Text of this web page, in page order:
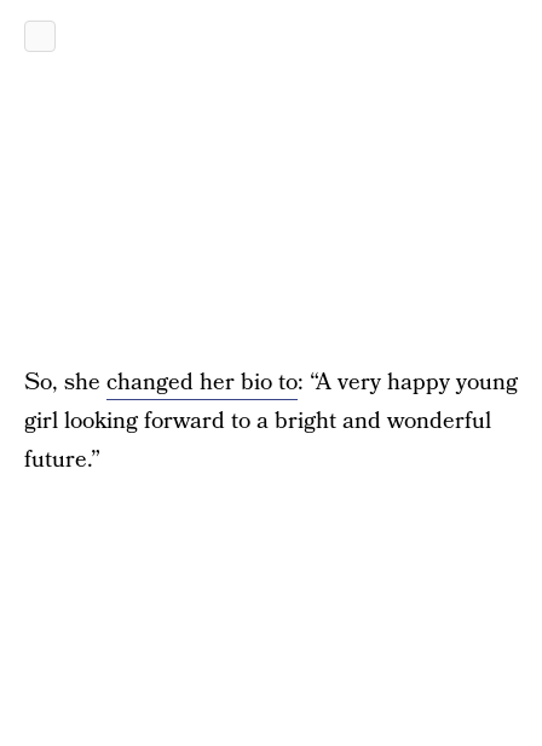
So, she changed her bio to: “A very happy young
girl looking forward to a bright and wonderful
future.”